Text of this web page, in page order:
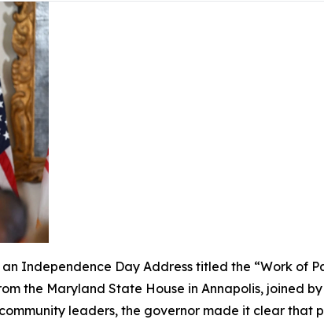
Independence Day Address titled the “Work of
the Maryland State House in Annapolis, joined
leaders, the governor made it clear that